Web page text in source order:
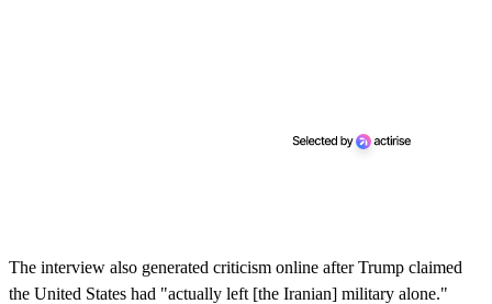
The interview also generated criticism online after Trump claimed
the United States had "actually left [the Iranian] military alone."